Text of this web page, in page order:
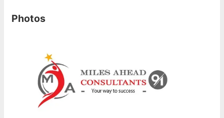
make sure that the person being referred and recruited for the
Photos